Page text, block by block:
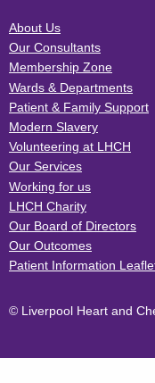
About Us
Our Consultants
Membership Zone
Wards & Departments
Patient & Family Support
Modern Slavery
Volunteering at LHCH
Our Services
Working for us
LHCH Charity
Our Board of Directors
Our Outcomes
Patient Information
© Liverpool Heart and